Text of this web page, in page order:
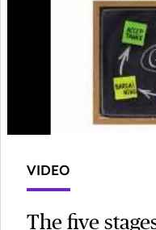
VIDEO
The five